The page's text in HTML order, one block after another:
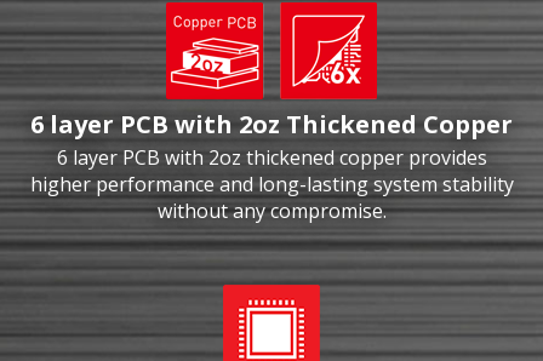
6 layer PCB with 2oz Thickened Copper
6 layer PCB with 2oz thickened copper provides
higher performance and long-lasting system stability
without any compromise.